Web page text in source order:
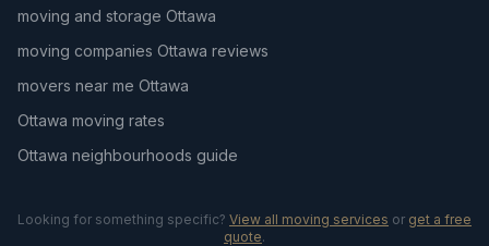
moving and storage Ottawa
moving companies Ottawa reviews
movers near me Ottawa
Ottawa moving rates
Ottawa neighbourhoods guide
Looking for something specific? View all moving services or get a free
quote.